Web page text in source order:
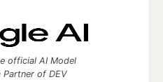
official AI Model
of DEV